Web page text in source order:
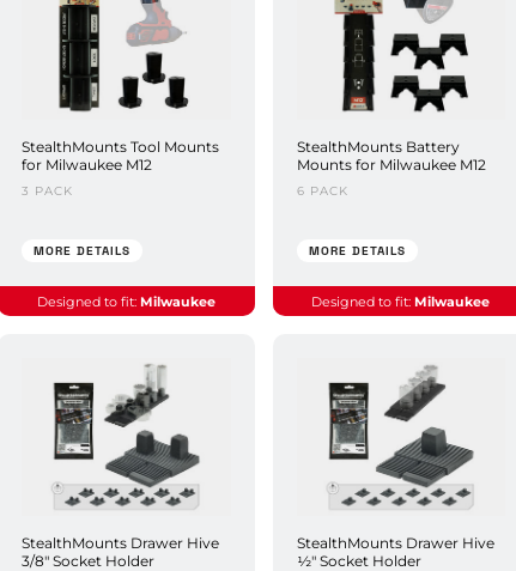
StealthMounts Tool Mounts
for Milwaukee M12
3 PACK
MORE DETAILS
Designed to fit: Milwaukee
StealthMounts Battery
Mounts for Milwaukee M12
6 PACK
MORE DETAILS
Designed to fit: Milwaukee
StealthMounts Drawer Hive
3/8" Socket Holder
StealthMounts Drawer Hive
½" Socket Holder